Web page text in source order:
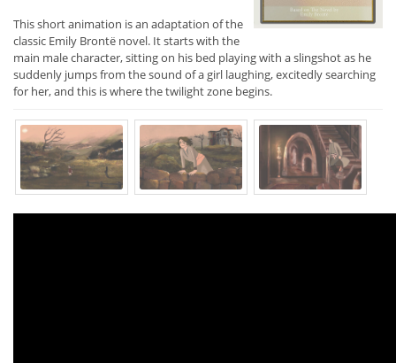
This short animation is an adaptation of the
classic Emily Brontë novel. It starts with the
main male character, sitting on his bed playing with a slingshot as he
suddenly jumps from the sound of a girl laughing, excitedly searching
for her, and this is where the twilight zone begins.